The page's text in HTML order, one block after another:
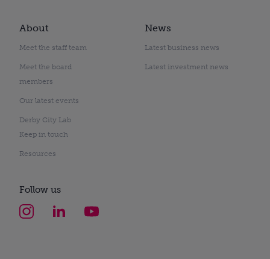
About
Meet the staff team
Meet the board
members
Our latest events
Derby City Lab
Keep in touch
Resources
News
Latest business news
Latest investment news
Follow us